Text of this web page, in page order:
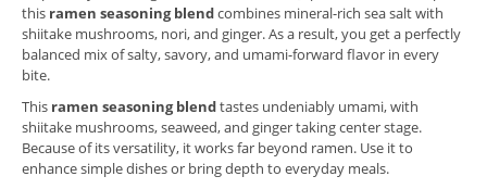
this ramen seasoning blendcombines mineral-rich sea salt with
shiitake mushrooms, nori, and ginger. As a result, you get a perfectly
balanced mix of salty, savory, and umami-forward flavor in every
bite.
This ramen seasoning blendtastes undeniably umami, with
shiitake mushrooms, seaweed, and ginger taking center stage.
Because of its versatility, it works far beyond ramen. Use it to
enhance simple dishes or bring depth to everyday meals.